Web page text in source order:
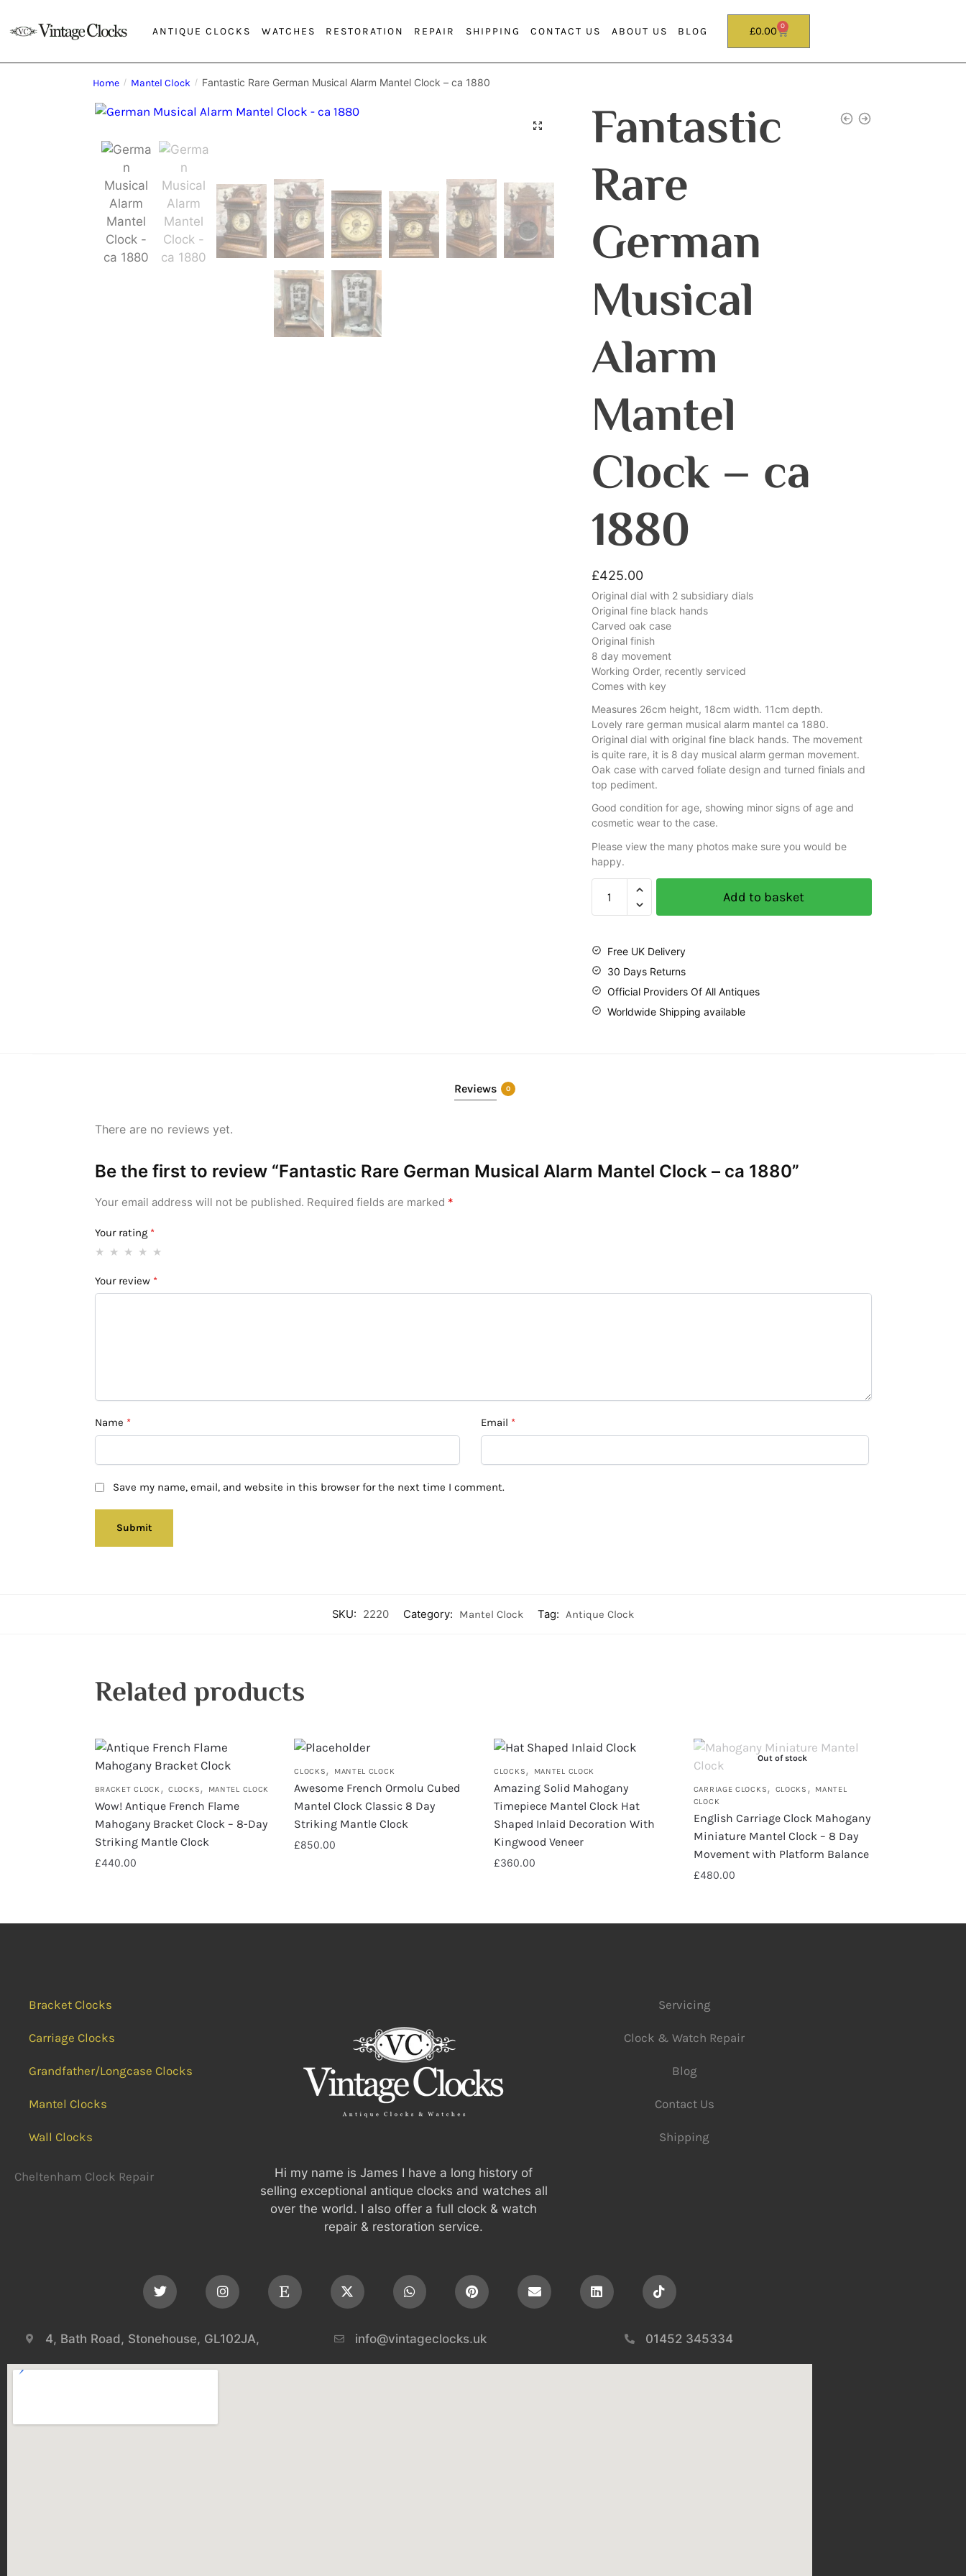
ANTIQUE CLOCKS WATCHES RESTORATION REPAIR SHIPPING CONTACT US ABOUT US BLOG £0.00 0
Home / Mantel Clock / Fantastic Rare German Musical Alarm Mantel Clock – ca 1880
Fantastic
Rare
German
Musical
Alarm
Mantel
Clock – ca
1880
£425.00
Original dial with 2 subsidiary dials
Original fine black hands
Carved oak case
Original finish
8 day movement
Working Order, recently serviced
Comes with key
Measures 26cm height, 18cm width. 11cm depth.
Lovely rare german musical alarm mantel ca 1880.
Original dial with original fine black hands. The movement
is quite rare, it is 8 day musical alarm german movement.
Oak case with carved foliate design and turned finials and
top pediment.
Good condition for age, showing minor signs of age and
cosmetic wear to the case.
Please view the many photos make sure you would be
happy.
Add to basket
Free UK Delivery
30 Days Returns
Official Providers Of All Antiques
Worldwide Shipping available
Reviews 0
There are no reviews yet.
Be the first to review “Fantastic Rare German Musical Alarm Mantel Clock – ca 1880”
Your email address will not be published. Required fields are marked *
Your rating *
Your review *
Name * Email *
Save my name, email, and website in this browser for the next time I comment.
SKU: 2220 Category: Mantel Clock Tag: Antique Clock
Related products
BRACKET CLOCK ,CLOCKS, MANTEL CLOCK
Wow! Antique French Flame
Mahogany Bracket Clock – 8-Day
Striking Mantle Clock
£440.00
CLOCKS, MANTEL CLOCK
Awesome French Ormolu Cubed
Mantel Clock Classic 8 Day
Striking Mantle Clock
£850.00
CLOCKS, MANTEL CLOCK
Amazing Solid Mahogany
Timepiece Mantel Clock Hat
Shaped Inlaid Decoration With
Kingwood Veneer
£360.00
Out of stock
CARRIAGE CLOCKS, CLOCKS ,
MANTEL
CLOCK
English Carriage Clock Mahogany
Miniature Mantel Clock – 8 Day
Movement with Platform Balance
£480.00
Bracket Clocks
Carriage Clocks
Grandfather/Longcase Clocks
Mantel Clocks
Wall Clocks
Cheltenham Clock Repair
Hi my name is James I have a long history of
selling exceptional antique clocks and watches all
over the world. I also offer a full clock & watch
repair & restoration service.
Servicing
Clock & Watch Repair
Blog
Contact Us
Shipping
4, Bath Road, Stonehouse, GL102JA, info@vintageclocks.uk​ 01452 345334